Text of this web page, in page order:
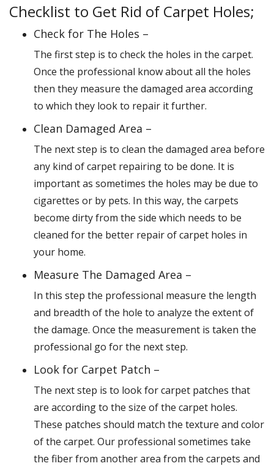
Checklist to Get Rid of Carpet Holes;
Check for The Holes –
The first step is to check the holes in the carpet.
Once the professional know about all the holes
then they measure the damaged area according
to which they look to repair it further.
Clean Damaged Area –
The next step is to clean the damaged area before
any kind of carpet repairing to be done. It is
important as sometimes the holes may be due to
cigarettes or by pets. In this way, the carpets
become dirty from the side which needs to be
cleaned for the better repair of carpet holes in
your home.
Measure The Damaged Area –
In this step the professional measure the length
and breadth of the hole to analyze the extent of
the damage. Once the measurement is taken the
professional go for the next step.
Look for Carpet Patch –
The next step is to look for carpet patches that
are according to the size of the carpet holes.
These patches should match the texture and color
of the carpet. Our professional sometimes take
the fiber from another area from the carpets and